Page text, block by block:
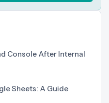
Console After Internal
Sheets: A Guide